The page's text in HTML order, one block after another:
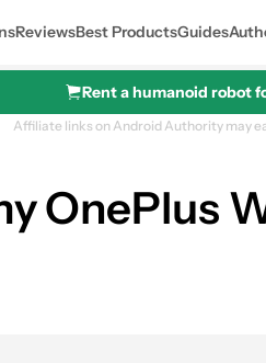
ReviewsBest ProductsGuides
Rent a humanoid robot
Affiliate links on Android Authority may
OnePlus